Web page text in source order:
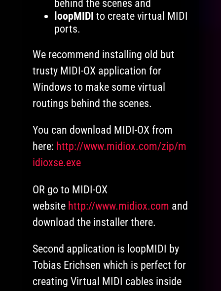
behind the scenes and
loopMIDI to create virtual MIDI
ports.
We recommend installing old but
trusty MIDI-OX application for
Windows to make some virtual
routings behind the scenes.
You can download MIDI-OX from
here: http://www.midiox.com/zip/m
idioxse.exe
OR go to MIDI-OX
website http://www.midiox.com and
download the installer there.
Second application is loopMIDI by
Tobias Erichsen which is perfect for
creating Virtual MIDI cables inside